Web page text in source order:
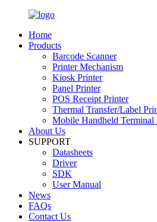
Home
Products
Barcode Scanner
Printer Mechanism
Kiosk Printer
Panel Printer
POS Receipt Printer
Thermal Transfer/Label
Mobile Handheld Terminal
About Us
SUPPORT
Datasheets
Driver
SDK
User Manual
News
FAQs
Contact Us